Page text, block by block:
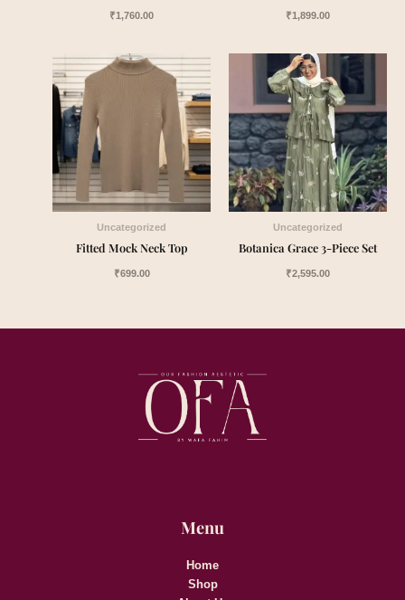
₹1,760.00 ₹1,899.00
Uncategorized
Fitted Mock Neck Top
₹699.00
Uncategorized
Botanica Grace 3-Piece Set
₹2,595.00
Menu
Home
Shop